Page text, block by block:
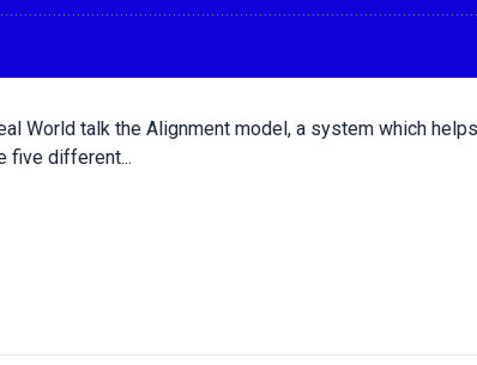
World talk the Alignment model, a system which
five different...